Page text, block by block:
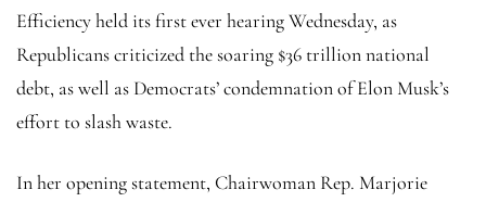
Efficiency held its first ever hearing Wednesday, as
Republicans criticized the soaring $36 trillion national
debt, as well as Democrats’ condemnation of Elon Musk’s
effort to slash waste.
In her opening statement, Chairwoman Rep. Marjorie